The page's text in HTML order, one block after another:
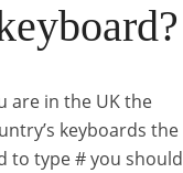
are in the UK the
keyboards the
to type # you should